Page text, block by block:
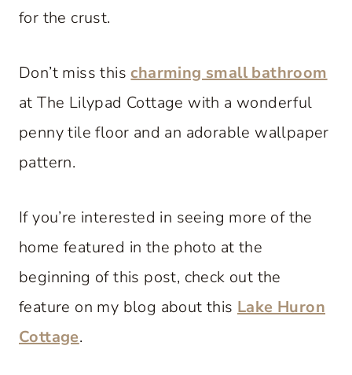
for the crust.
Don’t miss thischarming small bathroom
at The Lilypad Cottage with a wonderful
penny tile floor and an adorable wallpaper
pattern.
If you’re interested in seeing more of the
home featured in the photo at the
beginning of this post, check out the
feature on my blog about this Lake Huron
Cottage.